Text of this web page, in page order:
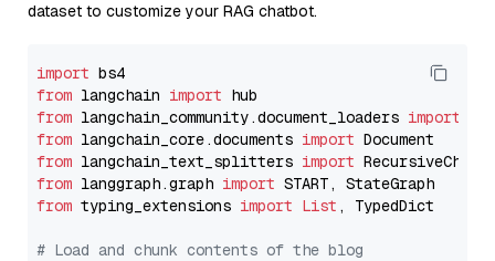
dataset to customize your RAG chatbot.
import
from langchain import
from langchain_community.document_loaders import
from langchain_core.documents import
from langchain_text_splitters import
from langgraph.graph import
from typing_extensions import List , TypedDict
# Load and chunk contents of the blog